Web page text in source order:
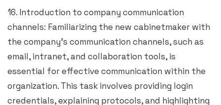
16. Introduction to company communication
channels: Familiarizing the new cabinetmaker with
the company’s communication channels, such as
email, intranet, and collaboration tools, is
essential for effective communication within the
organization. This task involves providing login
credentials, explaining protocols, and highlighting